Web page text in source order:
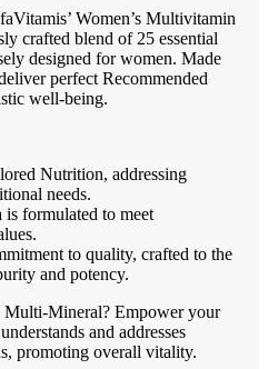
Women’s Multivitamin
crafted blend of 25 essential
designed for women. Made
perfect Recommended
well-being.
Nutrition, addressing
needs.
formulated to meet
to quality, crafted to the
and potency.
Mineral? Empower your
and addresses
promoting overall vitality.